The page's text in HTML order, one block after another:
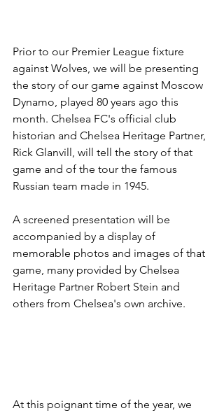
Prior to our Premier League fixture
against Wolves, we will be presenting
the story of our game against Moscow
Dynamo, played 80 years ago this
month. Chelsea FC's official club
historian and Chelsea Heritage Partner,
Rick Glanvill, will tell the story of that
game and of the tour the famous
Russian team made in 1945.
A screened presentation will be
accompanied by a display of
memorable photos and images of that
game, many provided by Chelsea
Heritage Partner Robert Stein and
others from Chelsea's own archive.
At this poignant time of the year, we